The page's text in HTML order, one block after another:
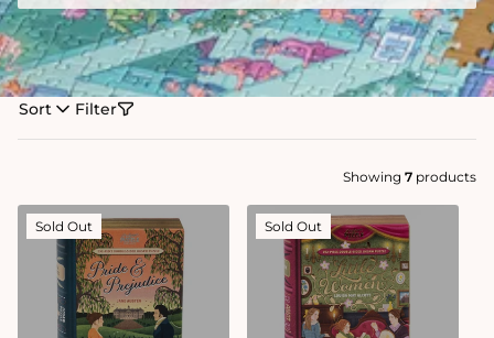
Sort Filter
Showing 7 products
Sold Out Sold Out